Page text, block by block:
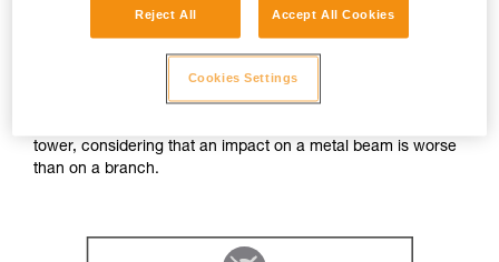
To carry out a test, we imagined the worst-case scenario
that one might encounter in the field: in a pendulum fall, the
ZIGZAG chain snags on a branch and sustains the majority
tower, considering that an impact on a metal beam is worse
than on a branch.
Reject All Accept All Cookies
Cookies Settings